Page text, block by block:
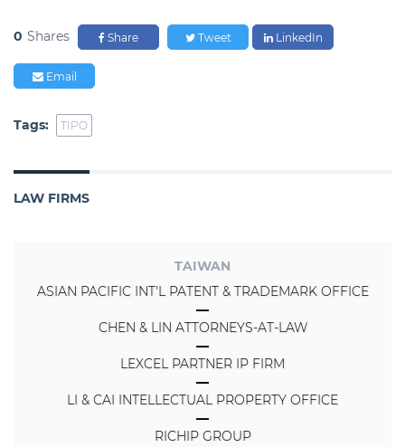
0 Shares Share Tweet LinkedIn
Email
Tags: TIPO
LAW FIRMS
TAIWAN
ASIAN PACIFIC INT'L PATENT & TRADEMARK OFFICE
CHEN & LIN ATTORNEYS-AT-LAW
LEXCEL PARTNER IP FIRM
LI & CAI INTELLECTUAL PROPERTY OFFICE
RICHIP GROUP